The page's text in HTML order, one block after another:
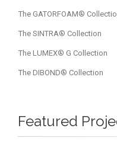
The GATORFOAM®
The SINTRA® Collection
The LUMEX® G Collection
The DIBOND® Collection
Featured